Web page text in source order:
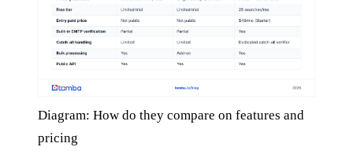
Diagram: How do they compare on features and
pricing